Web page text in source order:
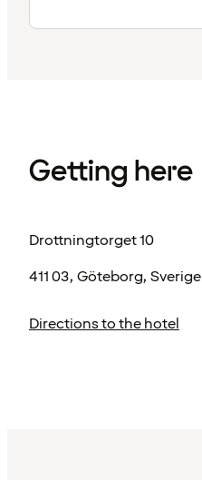
Getting here
Drottningtorget 10
411 03, Göteborg, Sverige
Directions to the hotel